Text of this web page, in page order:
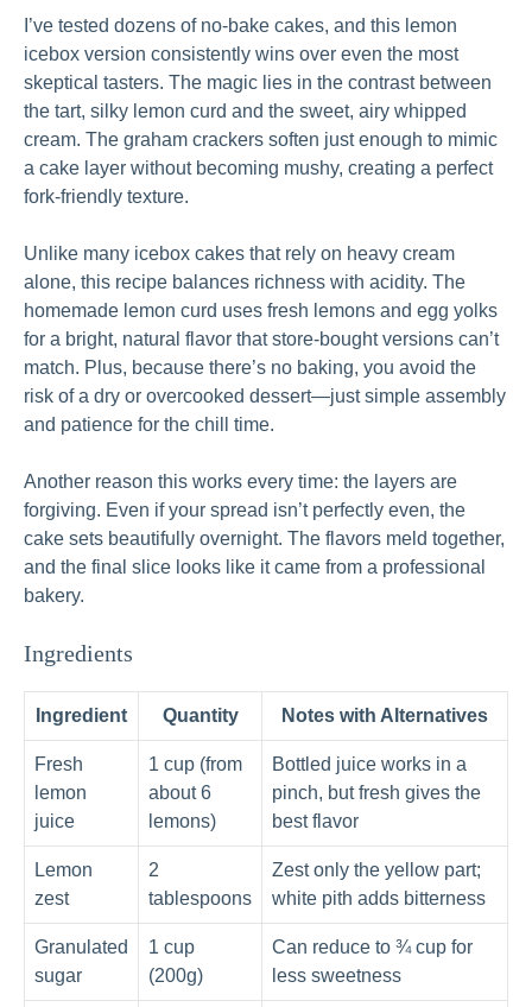
I’ve tested dozens of no-bake cakes, and this lemon
icebox version consistently wins over even the most
skeptical tasters. The magic lies in the contrast between
the tart, silky lemon curd and the sweet, airy whipped
cream. The graham crackers soften just enough to mimic
a cake layer without becoming mushy, creating a perfect
fork-friendly texture.
Unlike many icebox cakes that rely on heavy cream
alone, this recipe balances richness with acidity. The
homemade lemon curd uses fresh lemons and egg yolks
for a bright, natural flavor that store-bought versions can’t
match. Plus, because there’s no baking, you avoid the
risk of a dry or overcooked dessert—just simple assembly
and patience for the chill time.
Another reason this works every time: the layers are
forgiving. Even if your spread isn’t perfectly even, the
cake sets beautifully overnight. The flavors meld together,
and the final slice looks like it came from a professional
bakery.
Ingredients
Ingredient Quantity Notes with Alternatives
Fresh
lemon
juice
1 cup (from
about 6
lemons)
Bottled juice works in a
pinch, but fresh gives the
best flavor
Lemon
zest
2
tablespoons
Zest only the yellow part;
white pith adds bitterness
Granulated
sugar
1 cup
(200g)
Can reduce to ¾ cup for
less sweetness